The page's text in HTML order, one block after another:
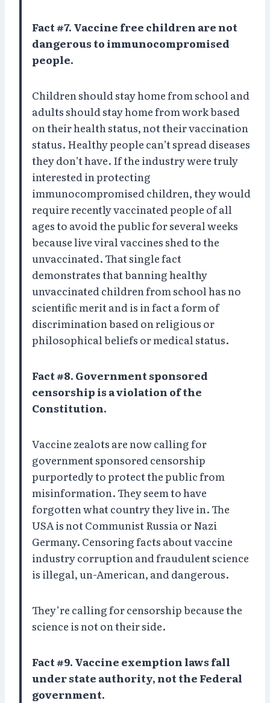
Fact #7. Vaccine free children are not
dangerous to immunocompromised
people.
Children should stay home from school and
adults should stay home from work based
on their health status, not their vaccination
status. Healthy people can’t spread diseases
they don’t have. If the industry were truly
interested in protecting
immunocompromised children, they would
require recently vaccinated people of all
ages to avoid the public for several weeks
because live viral vaccines shed to the
unvaccinated. That single fact
demonstrates that banning healthy
unvaccinated children from school has no
scientific merit and is in fact a form of
discrimination based on religious or
philosophical beliefs or medical status.
Fact #8. Government sponsored
censorship is a violation of the
Constitution.
Vaccine zealots are now calling for
government sponsored censorship
purportedly to protect the public from
misinformation. They seem to have
forgotten what country they live in. The
USA is not Communist Russia or Nazi
Germany. Censoring facts about vaccine
industry corruption and fraudulent science
is illegal, un-American, and dangerous.
They’re calling for censorship because the
science is not on their side.
Fact #9. Vaccine exemption laws fall
under state authority, not the Federal
government.